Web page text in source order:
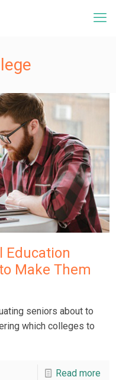
Education
Make Them
seniors about to
which colleges to
Read more